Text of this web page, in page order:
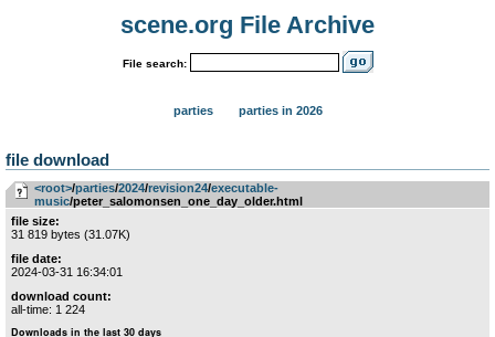
scene.org File Archive
File search:
parties parties in 2026
file download
<root>­/­parties­/­2024­/­revision24­/­executable-
music/peter_salomonsen_one_day_older.html
file size:
31 819 bytes (31.07K)
file date:
2024-03-31 16:34:01
download count:
all-time: 1 224